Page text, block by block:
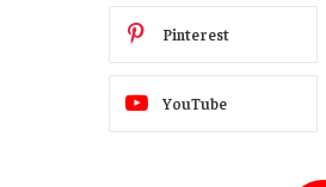
Pinterest
YouTube